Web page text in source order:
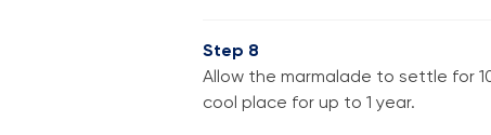
Step 8
Allow the marmalade to settle for
cool place for up to 1 year.